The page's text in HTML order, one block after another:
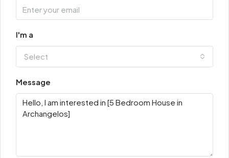
I'm a
Select
Message